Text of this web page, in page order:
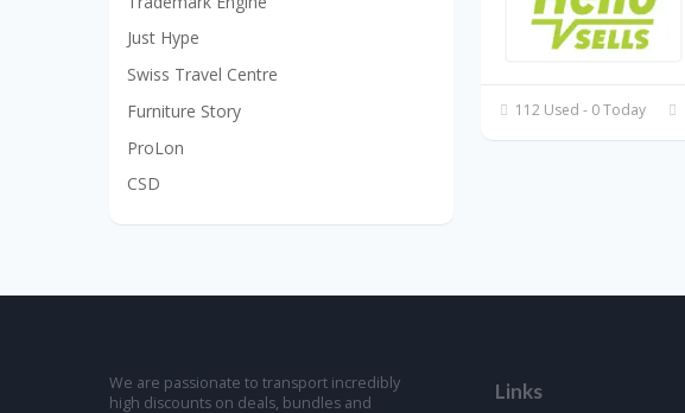
112 Used - 0 Today
Just Hype
Swiss Travel Centre
Furniture Story
ProLon
CSD
We are passionate to transport incredibly
high discounts on deals, bundles and
Links